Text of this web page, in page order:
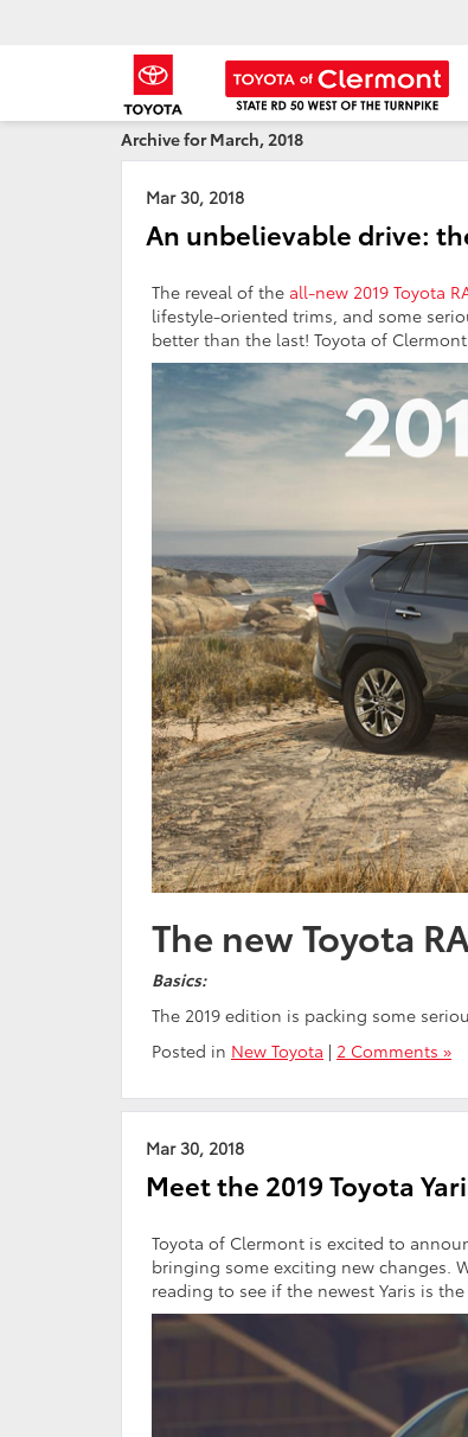
Archive for March, 2018
Mar 30, 2018
An unbelievable drive:
The reveal of the all-new 2019 Toyota
lifestyle-oriented trims, and some
better than the last! Toyota of
The new Toyota
Basics:
The 2019 edition is packing some
Posted in New Toyota | 2 Comments »
Mar 30, 2018
Meet the 2019 Toyota
Toyota of Clermont is excited to
bringing some exciting new changes.
reading to see if the newest Yaris is